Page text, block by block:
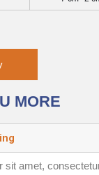
MORE
sit amet,